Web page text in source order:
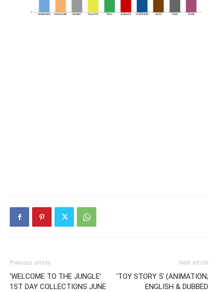
Previous article
‘WELCOME TO THE JUNGLE’
1ST DAY COLLECTIONS JUNE
Next article
‘TOY STORY 5’ (ANIMATION;
ENGLISH & DUBBED